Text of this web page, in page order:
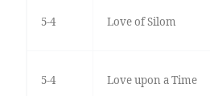
5-4 Love of Silom
5-4 Love upon a Time